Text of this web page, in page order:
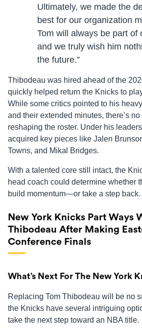
Ultimately, we made the
best for our organization
Tom will always be part of
and we truly wish him
the future.”
Thibodeau was hired ahead of the
quickly helped return the Knicks to
While some critics pointed to his
and their extended minutes, there’s
reshaping the roster. Under his
acquired key pieces like Jalen
Towns, and Mikal Bridges.
With a talented core still intact, the
head coach could determine whether
build momentum—or take a step back.
New York Knicks Part Ways
Thibodeau After Making
Conference Finals
What’s Next For The New York
Replacing Tom Thibodeau will be no
the Knicks have several intriguing
take the next step toward an NBA title.